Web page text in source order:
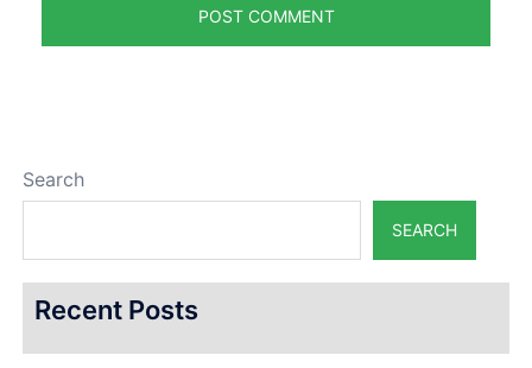
Search
SEARCH
Recent Posts